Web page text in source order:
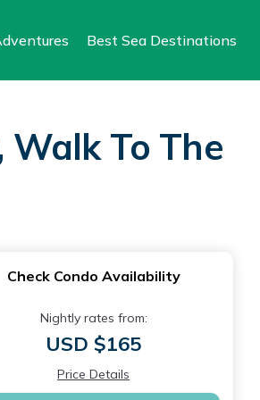
Best Sea Destinations
Walk To The
Check Condo Availability
Nightly rates from:
USD $165
Price Details